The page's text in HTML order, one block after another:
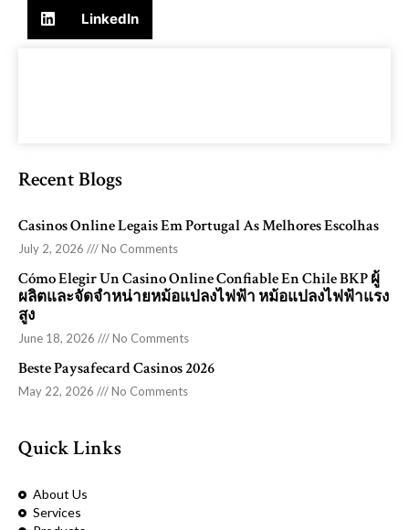
LinkedIn
Recent Blogs
Casinos Online Legais Em Portugal As Melhores Escolhas
July 2, 2026 No Comments
Cómo Elegir Un Casino Online Confiable En Chile BKP ผู้
ผลิตและจัดจำหน่ายหม้อแปลงไฟฟ้า หม้อแปลงไฟฟ้าแรง
สูง
June 18, 2026 No Comments
Beste Paysafecard Casinos 2026
May 22, 2026 No Comments
Quick Links
About Us
Services